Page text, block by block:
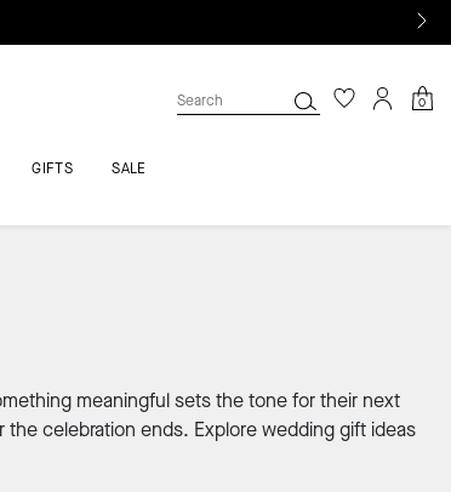
0
GIFTS SALE
meaningful sets the tone for their next
celebration ends. Explore wedding gift ideas